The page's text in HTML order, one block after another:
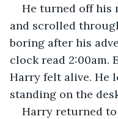
He turned off his
and scrolled
boring after his
clock read 2:00am.
Harry felt alive. He
standing on the
Harry returned to